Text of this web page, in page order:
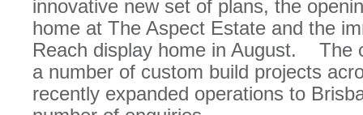
innovative new set of plans, the
home at The Aspect Estate and the
Reach display home in August. The
a number of custom build projects
recently expanded operations to